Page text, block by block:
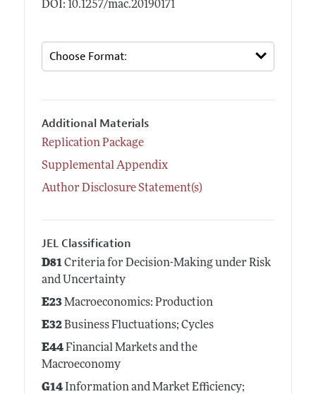
DOI: 10.1257/mac.20190171
Additional Materials
Replication Package
Supplemental Appendix
Author Disclosure Statement(s)
JEL Classification
D81Criteria for Decision-Making under Risk
and Uncertainty
E23Macroeconomics: Production
E32Business Fluctuations; Cycles
E44Financial Markets and the
Macroeconomy
G14Information and Market Efficiency;